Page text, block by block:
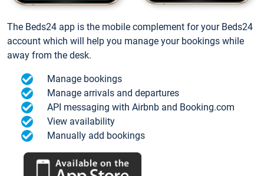
The Beds24 app is the mobile complement for your Beds24
account which will help you manage your bookings while
away from the desk.
Manage bookings
Manage arrivals and departures
API messaging with Airbnb and Booking.com
View availability
Manually add bookings